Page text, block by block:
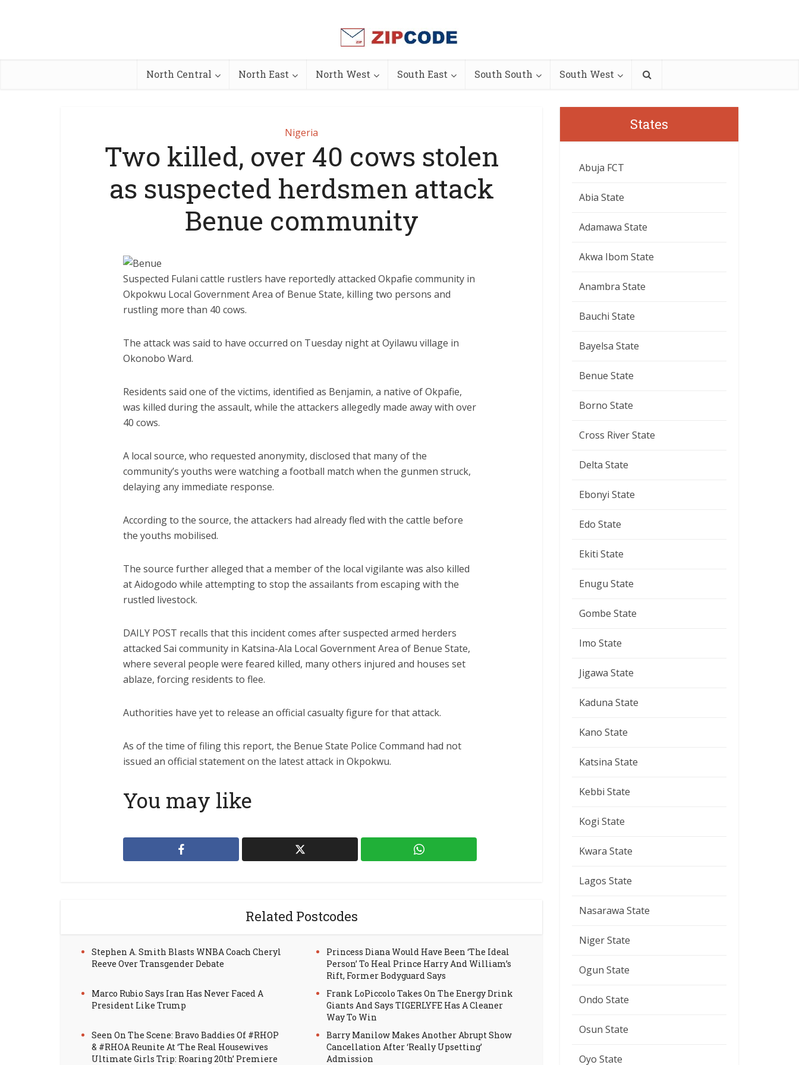
North Central North East North West South East South South South West
Nigeria
Two killed, over 40 cows stolen
as suspected herdsmen attack
Benue community
Suspected Fulani cattle rustlers have reportedly attacked Okpafie community in
Okpokwu Local Government Area of Benue State, killing two persons and
rustling more than 40 cows.
The attack was said to have occurred on Tuesday night at Oyilawu village in
Okonobo Ward.
Residents said one of the victims, identified as Benjamin, a native of Okpafie,
was killed during the assault, while the attackers allegedly made away with over
40 cows.
A local source, who requested anonymity, disclosed that many of the
community’s youths were watching a football match when the gunmen struck,
delaying any immediate response.
According to the source, the attackers had already fled with the cattle before
the youths mobilised.
The source further alleged that a member of the local vigilante was also killed
at Aidogodo while attempting to stop the assailants from escaping with the
rustled livestock.
DAILY POST recalls that this incident comes after suspected armed herders
attacked Sai community in Katsina-Ala Local Government Area of Benue State,
where several people were feared killed, many others injured and houses set
ablaze, forcing residents to flee.
Authorities have yet to release an official casualty figure for that attack.
As of the time of filing this report, the Benue State Police Command had not
issued an official statement on the latest attack in Okpokwu.
You may like
Related Postcodes
Stephen A. Smith Blasts WNBA Coach Cheryl
Reeve Over Transgender Debate
Princess Diana Would Have Been ‘The Ideal
Person’ To Heal Prince Harry And William’s
Rift, Former Bodyguard Says
Marco Rubio Says Iran Has Never Faced A
President Like Trump
Frank LoPiccolo Takes On The Energy Drink
Giants And Says TIGERLYFE Has A Cleaner
Way To Win
Seen On The Scene: Bravo Baddies Of #RHOP
& #RHOA Reunite At ‘The Real Housewives
Ultimate Girls Trip: Roaring 20th’ Premiere
Barry Manilow Makes Another Abrupt Show
Cancellation After ‘Really Upsetting’
Admission
States
Abuja FCT
Abia State
Adamawa State
Akwa Ibom State
Anambra State
Bauchi State
Bayelsa State
Benue State
Borno State
Cross River State
Delta State
Ebonyi State
Edo State
Ekiti State
Enugu State
Gombe State
Imo State
Jigawa State
Kaduna State
Kano State
Katsina State
Kebbi State
Kogi State
Kwara State
Lagos State
Nasarawa State
Niger State
Ogun State
Ondo State
Osun State
Oyo State